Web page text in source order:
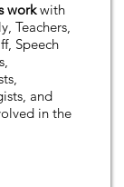
workwith
Teachers,
Speech
and
in the